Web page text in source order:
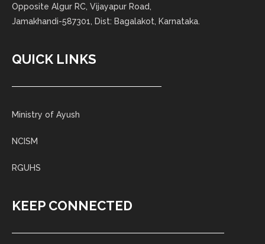
Opposite Algur RC, Vijayapur Road,
Jamakhandi-587301, Dist: Bagalakot, Karnataka.
QUICK LINKS
Ministry of Ayush
NCISM
RGUHS
KEEP CONNECTED